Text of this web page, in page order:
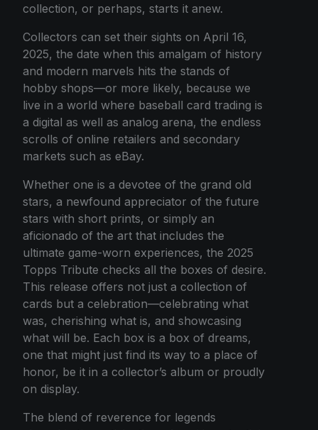
collection, or perhaps, starts it anew.
Collectors can set their sights on April 16,
2025, the date when this amalgam of history
and modern marvels hits the stands of
hobby shops—or more likely, because we
live in a world where baseball card trading is
a digital as well as analog arena, the endless
scrolls of online retailers and secondary
markets such as eBay.
Whether one is a devotee of the grand old
stars, a newfound appreciator of the future
stars with short prints, or simply an
aficionado of the art that includes the
ultimate game-worn experiences, the 2025
Topps Tribute checks all the boxes of desire.
This release offers not just a collection of
cards but a celebration—celebrating what
was, cherishing what is, and showcasing
what will be. Each box is a box of dreams,
one that might just find its way to a place of
honor, be it in a collector’s album or proudly
on display.
The blend of reverence for legends